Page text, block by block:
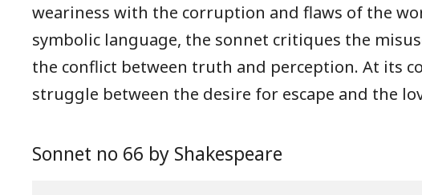
weariness with the corruption and flaws of the
symbolic language, the sonnet critiques the
the conflict between truth and perception. At its
struggle between the desire for escape and the
Sonnet no 66 by Shakespeare